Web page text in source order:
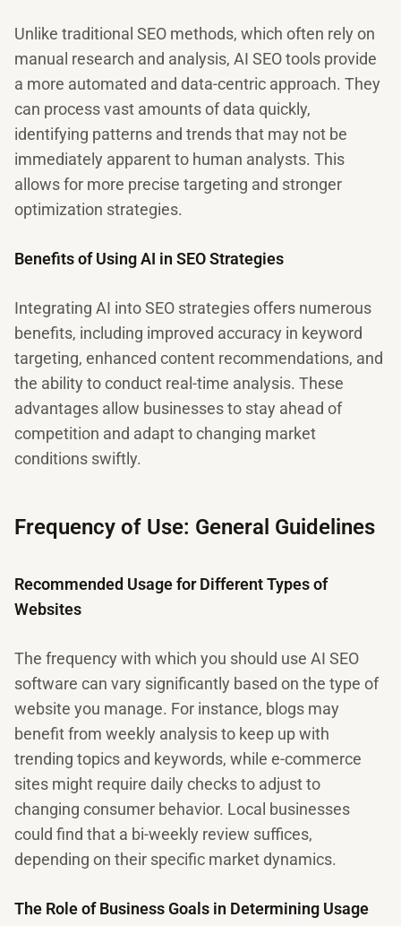
Unlike traditional SEO methods, which often rely on
manual research and analysis, AI SEO tools provide
a more automated and data-centric approach. They
can process vast amounts of data quickly,
identifying patterns and trends that may not be
immediately apparent to human analysts. This
allows for more precise targeting and stronger
optimization strategies.
Benefits of Using AI in SEO Strategies
Integrating AI into SEO strategies offers numerous
benefits, including improved accuracy in keyword
targeting, enhanced content recommendations, and
the ability to conduct real-time analysis. These
advantages allow businesses to stay ahead of
competition and adapt to changing market
conditions swiftly.
Frequency of Use: General Guidelines
Recommended Usage for Different Types of
Websites
The frequency with which you should use AI SEO
software can vary significantly based on the type of
website you manage. For instance, blogs may
benefit from weekly analysis to keep up with
trending topics and keywords, while e-commerce
sites might require daily checks to adjust to
changing consumer behavior. Local businesses
could find that a bi-weekly review suffices,
depending on their specific market dynamics.
The Role of Business Goals in Determining Usage